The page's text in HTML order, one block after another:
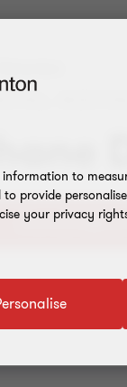
to
provide
your privacy